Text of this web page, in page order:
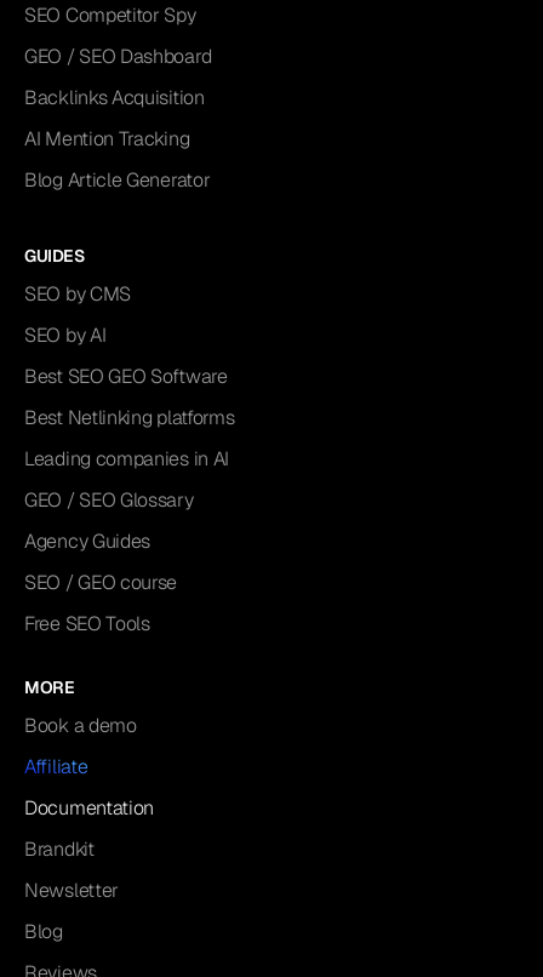
SEO Competitor Spy
GEO / SEO Dashboard
Backlinks Acquisition
AI Mention Tracking
Blog Article Generator
GUIDES
SEO by CMS
SEO by AI
Best SEO GEO Software
Best Netlinking platforms
Leading companies in AI
GEO / SEO Glossary
Agency Guides
SEO / GEO course
Free SEO Tools
MORE
Book a demo
Affiliate
Documentation
Brandkit
Newsletter
Blog